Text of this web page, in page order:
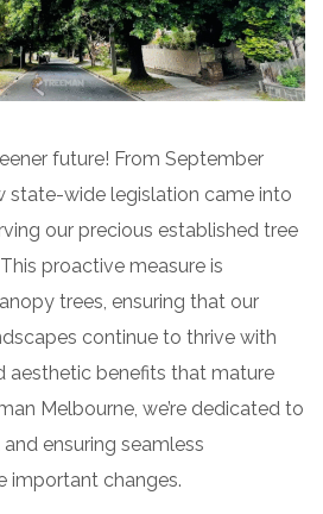
future! From September
state-wide legislation came into
our precious established tree
proactive measure is
trees, ensuring that our
continue to thrive with
aesthetic benefits that mature
Melbourne, we’re dedicated to
ensuring seamless
important changes.